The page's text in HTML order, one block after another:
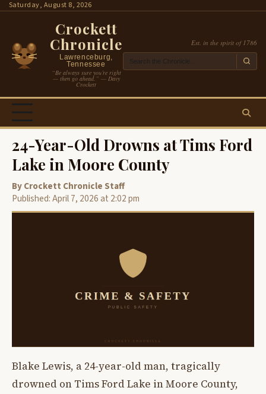
SkipSaturday, August 8, 2026
Crockett
Chronicle
Lawrenceburg,
Tennessee
“Be always sure you’re right
— then go ahead.” — Davy
Crockett
Est. in the spirit of 1786
24-Year-Old Drowns at Tims Ford
Lake in Moore County
By Crockett Chronicle Staff
Published: April 7, 2026 at 2:02 pm
Blake Lewis, a 24-year-old man, tragically
drowned on Tims Ford Lake in Moore County,